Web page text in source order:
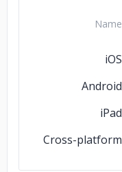
Name
iOS
Android
iPad
Cross-platform